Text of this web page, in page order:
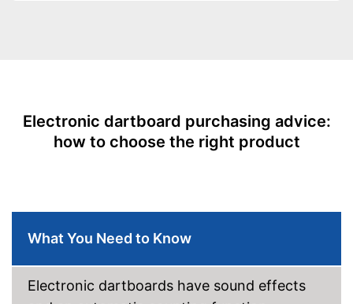
Power supply Battery, Power adapter
Equipped with numeric display
the LCD
Electronic dartboard purchasing advice:
how to choose the right product
What You Need to Know
Electronic dartboards have sound effects